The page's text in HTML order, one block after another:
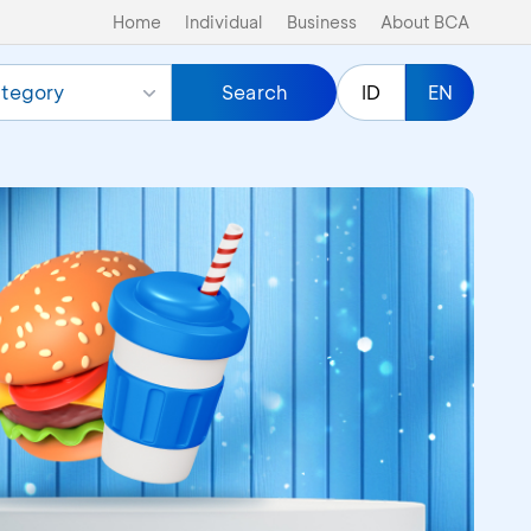
Home Individual Business About BCA
Search ID EN